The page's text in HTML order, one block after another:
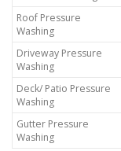
Roof Pressure
Washing
Driveway Pressure
Washing
Deck/ Patio Pressure
Washing
Gutter Pressure
Washing